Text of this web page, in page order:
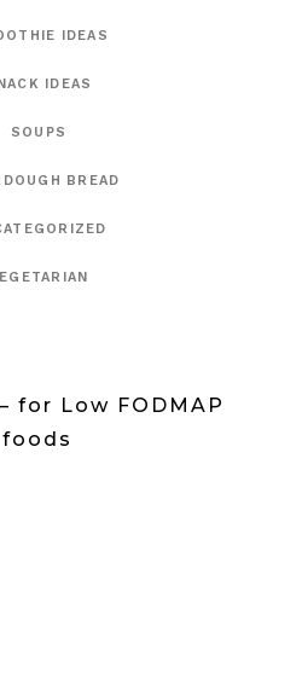
IDEAS
IDEAS
SOUPS
BREAD
for Low FODMAP
foods